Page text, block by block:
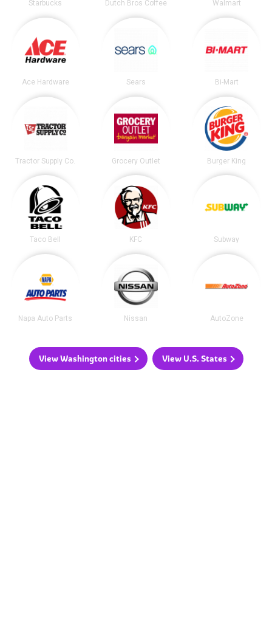
Starbucks Dutch Bros Coffee Walmart
Ace Hardware Sears Bi-Mart
Tractor Supply Co. Grocery Outlet Burger King
Taco Bell KFC Subway
Napa Auto Parts Nissan AutoZone
View Washington cities View U.S. States